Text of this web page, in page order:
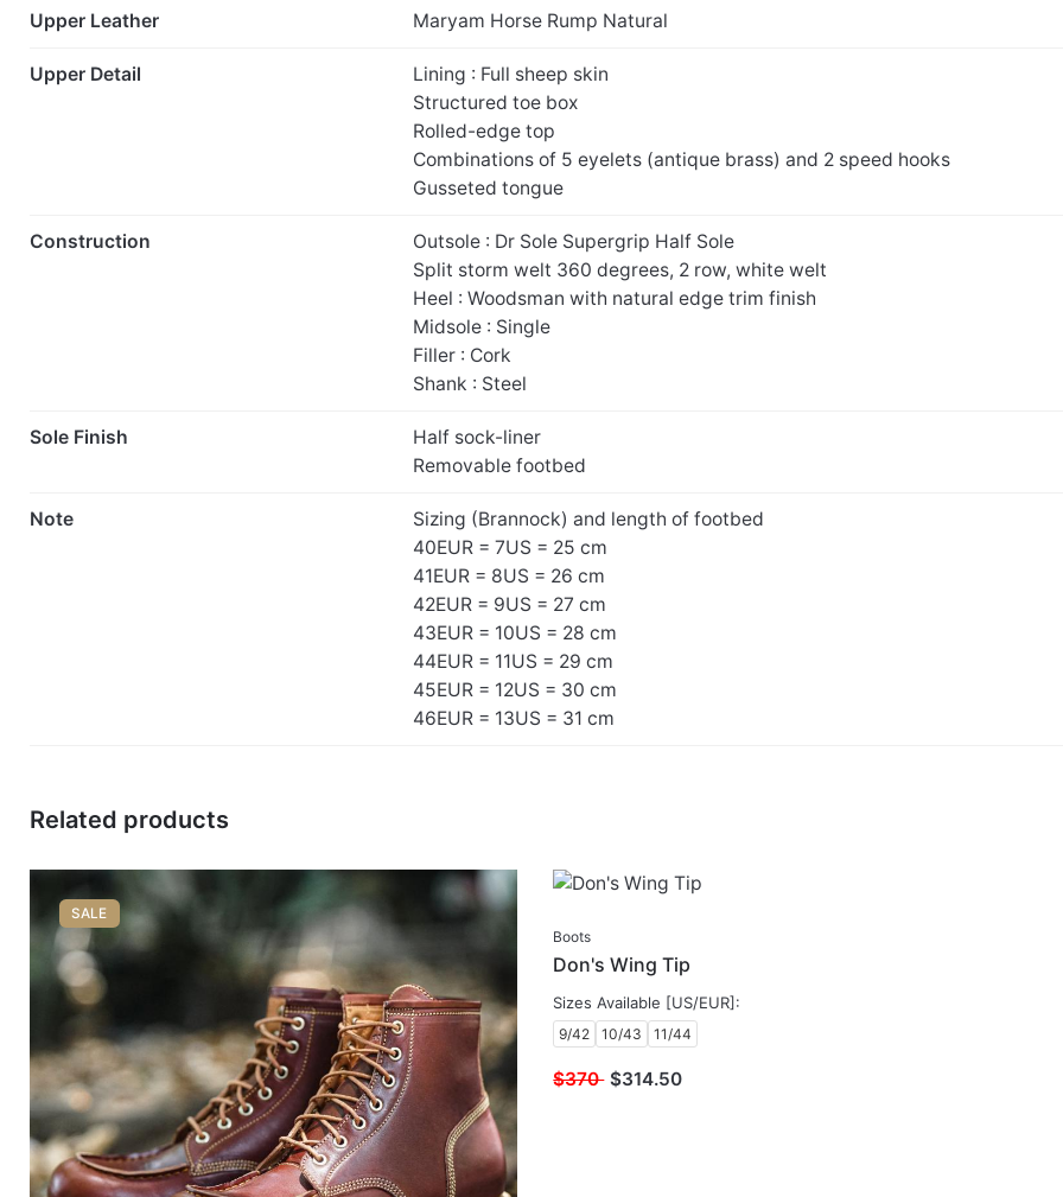
Upper Leather Maryam Horse Rump Natural
Upper Detail
Lining : Full sheep skin
Structured toe box
Rolled-edge top
Combinations of 5 eyelets (antique brass) and 2 speed hooks
Gusseted tongue
Construction
Outsole : Dr Sole Supergrip Half Sole
Split storm welt 360 degrees, 2 row, white welt
Heel : Woodsman with natural edge trim finish
Midsole : Single
Filler : Cork
Shank : Steel
Sole Finish
Half sock-liner
Removable footbed
Note
Sizing (Brannock) and length of footbed
40EUR = 7US = 25 cm
41EUR = 8US = 26 cm
42EUR = 9US = 27 cm
43EUR = 10US = 28 cm
44EUR = 11US = 29 cm
45EUR = 12US = 30 cm
46EUR = 13US = 31 cm
Related products
SALE
Boots
Don's Wing Tip
Sizes Available [US/EUR]:
9/42 10/43 11/44
$370 $314.50